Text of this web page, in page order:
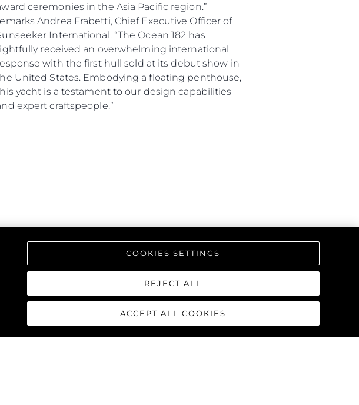
ceremonies in the Asia Pacific region.”
Andrea Frabetti, Chief Executive Officer of
International. “The Ocean 182 has
received an overwhelming international
with the first hull sold at its debut show in
United States. Embodying a floating penthouse,
yacht is a testament to our design capabilities
expert craftspeople.”
COOKIES SETTINGS
REJECT ALL
ACCEPT ALL COOKIES